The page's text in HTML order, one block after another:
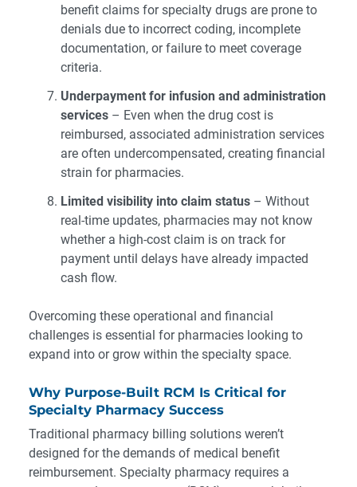
benefit claims for specialty drugs are prone to
denials due to incorrect coding, incomplete
documentation, or failure to meet coverage
criteria.
Underpayment for infusion and administration
services – Even when the drug cost is
reimbursed, associated administration services
are often undercompensated, creating financial
strain for pharmacies.
Limited visibility into claim status – Without
real-time updates, pharmacies may not know
whether a high-cost claim is on track for
payment until delays have already impacted
cash flow.
Overcoming these operational and financial
challenges is essential for pharmacies looking to
expand into or grow within the specialty space.
Why Purpose-Built RCM Is Critical for
Specialty Pharmacy Success
Traditional pharmacy billing solutions weren’t
designed for the demands of medical benefit
reimbursement. Specialty pharmacy requires a